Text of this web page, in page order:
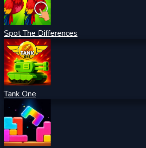
Spot The Differences
Tank One